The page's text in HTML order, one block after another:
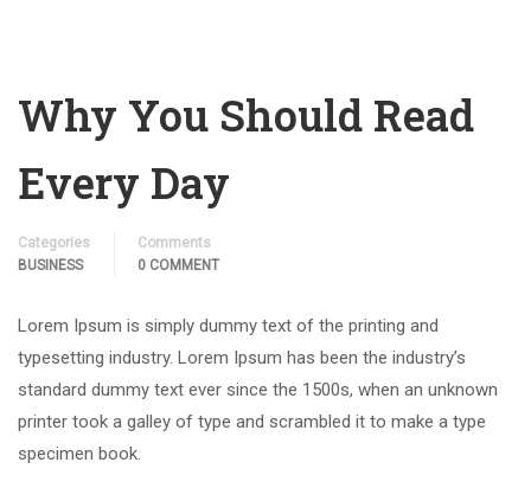
Why You Should Read
Every Day
Categories
BUSINESS
Comments
0 COMMENT
Lorem Ipsum is simply dummy text of the printing and
typesetting industry. Lorem Ipsum has been the industry’s
standard dummy text ever since the 1500s, when an unknown
printer took a galley of type and scrambled it to make a type
specimen book.